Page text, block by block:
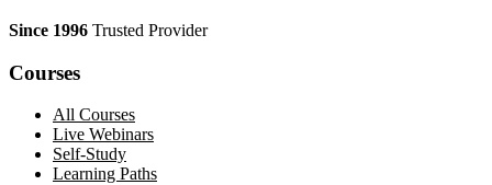
Since 1996 Trusted Provider
Courses
All Courses
Live Webinars
Self-Study
Learning Paths